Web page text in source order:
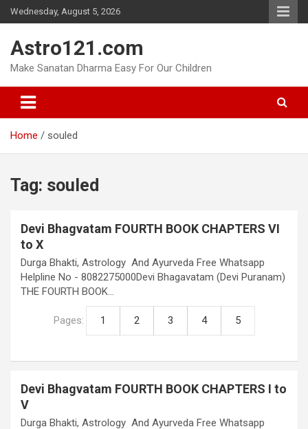
Skip
to
Wednesday, August 5, 2026
Astro121.com
Make Sanatan Dharma Easy For Our Children
Home souled
Tag: souled
Devi Bhagvatam FOURTH BOOK CHAPTERS VI
to X
Durga Bhakti, Astrology And Ayurveda Free Whatsapp
Helpline No - 8082275000Devi Bhagavatam (Devi Puranam)
THE FOURTH BOOK…
Pages: 1 2 3 4 5
Devi Bhagvatam FOURTH BOOK CHAPTERS I to
V
Durga Bhakti, Astrology And Ayurveda Free Whatsapp